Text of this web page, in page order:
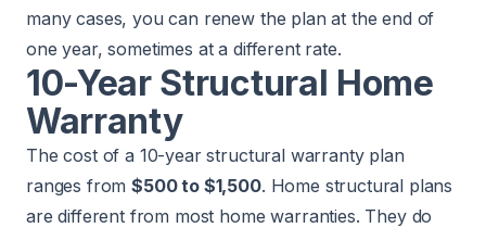
many cases, you can renew the plan at the end of
one year, sometimes at a different rate.
10-Year Structural Home
Warranty
The cost of a 10-year structural warranty plan
ranges from$500 to $1,500. Home structural plans
are different from most home warranties. They do